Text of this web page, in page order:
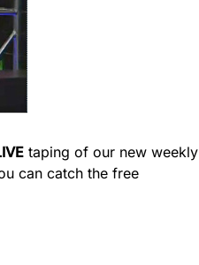
taping of our new weekly
can catch the free